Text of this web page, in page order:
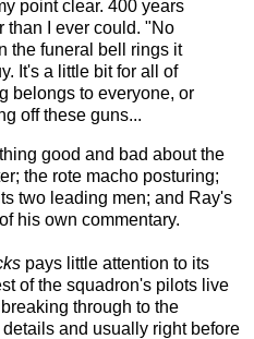
point clear. 400 years
than I ever could. "No
the funeral bell rings it
It's a little bit for all of
belongs to everyone, or
off these guns...
good and bad about the
the rote macho posturing;
two leading men; and Ray's
his own commentary.
pays little attention to its
of the squadron's pilots live
through to the
and usually right before